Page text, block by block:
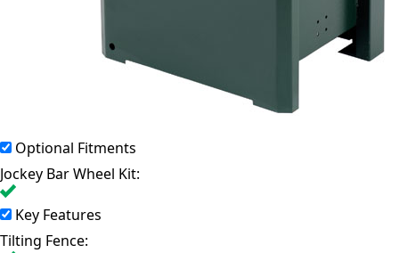
Optional Fitments
Jockey Bar Wheel Kit:
Key Features
Tilting Fence: